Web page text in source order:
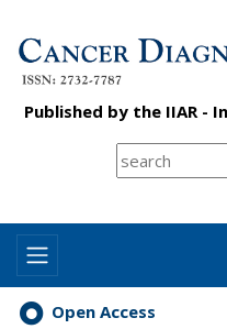
Published by the IIAR-
Open Access